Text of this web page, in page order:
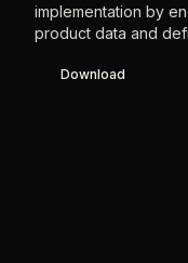
implementation by
product data and
Download